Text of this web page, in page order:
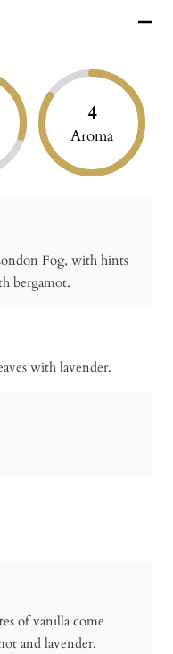
4
Aroma
Fog, with hints
bergamot.
with lavender.
of vanilla come
and lavender.